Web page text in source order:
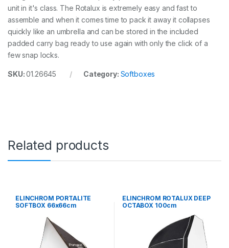
unit in it's class. The Rotalux is extremely easy and fast to
assemble and when it comes time to pack it away it collapses
quickly like an umbrella and can be stored in the included
padded carry bag ready to use again with only the click of a
few snap locks.
SKU:01.26645 Category: Softboxes
Related products
ELINCHROM PORTALITE
SOFTBOX 66x66cm
ELINCHROM ROTALUX DEEP
OCTABOX 100cm